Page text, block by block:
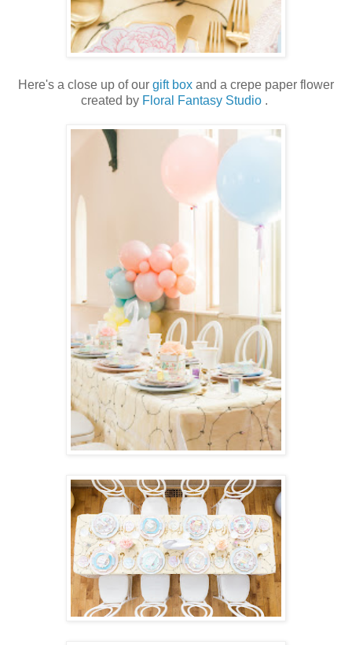
Here's a close up of our gift box and a crepe paper flower
created by Floral Fantasy Studio .